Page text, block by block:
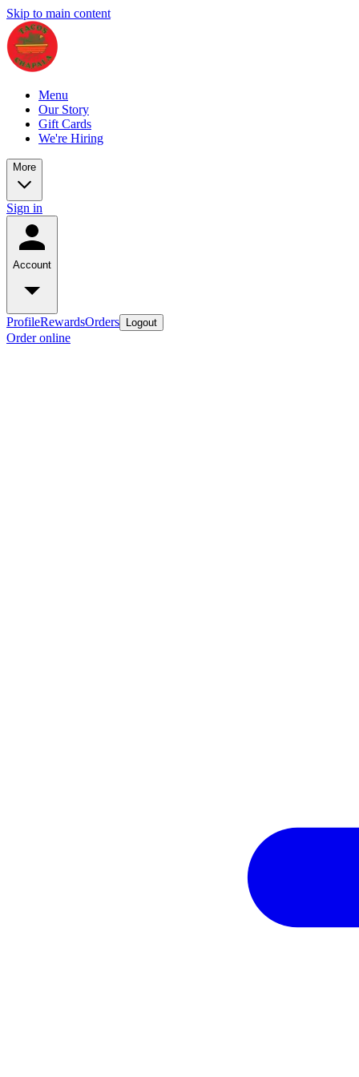
Skip to main content
Menu
Our Story
Gift Cards
We're Hiring
More
Sign in
Account
ProfileRewardsOrders Logout
Order online